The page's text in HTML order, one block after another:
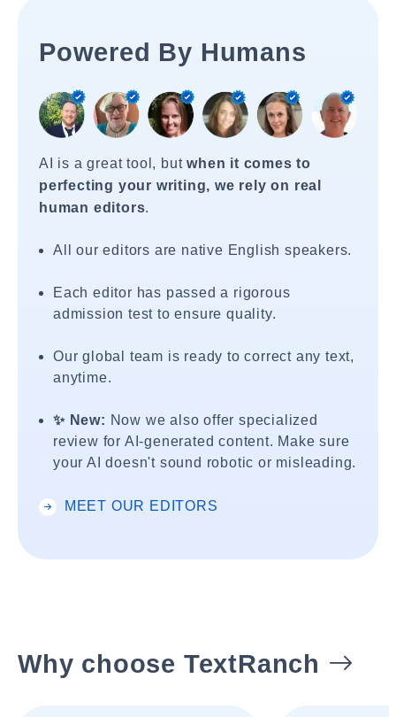
Powered By Humans
AI is a great tool, butwhen it comes to
perfecting your writing, we rely on real
human editors.
All our editors are native English speakers.
Each editor has passed a rigorous
admission test to ensure quality.
Our global team is ready to correct any text,
anytime.
✨ New: Now we also offer specialized
review for AI-generated content. Make sure
your AI doesn't sound robotic or misleading.
MEET OUR EDITORS
Why choose TextRanch